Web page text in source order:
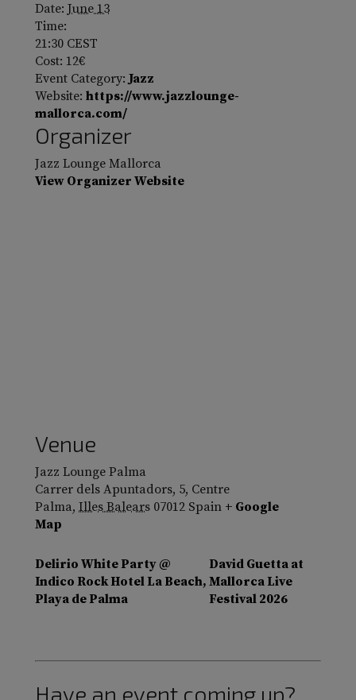
Date: June 13
Time:
21:30 CEST
Cost: 12€
Event Category: Jazz
Website: https://www.jazzlounge-
mallorca.com/
Organizer
Jazz Lounge Mallorca
View Organizer Website
Venue
Jazz Lounge Palma
Carrer dels Apuntadors, 5, Centre
Palma, Illes Balears 07012 Spain + Google
Map
Delirio White Party @
Indico Rock Hotel La Beach,
Playa de Palma
David Guetta at
Mallorca Live
Festival 2026
Have an event coming up?